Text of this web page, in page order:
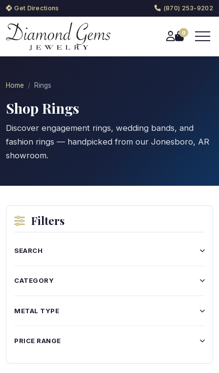
Get Directions (870) 253-9202
0
Home Rings
Shop Rings
Discover engagement rings, wedding bands, and
fashion rings — handpicked from our Jonesboro, AR
showroom.
Filters
SEARCH
CATEGORY
METAL TYPE
PRICE RANGE